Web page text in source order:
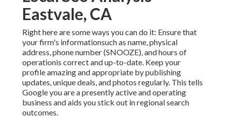
Eastvale, CA
Right here are some ways you can do it: Ensure that
your firm's informationsuch as name, physical
address, phone number (SNOOZE), and hours of
operationis correct and up-to-date. Keep your
profile amazing and appropriate by publishing
updates, unique deals, and photos regularly. This tells
Google you are a presently active and operating
business and aids you stick out in regional search
outcomes.